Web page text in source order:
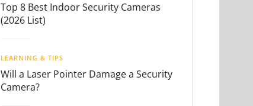
Top 8 Best Indoor Security Cameras
(2026 List)
LEARNING & TIPS
Will a Laser Pointer Damage a Security
Camera?